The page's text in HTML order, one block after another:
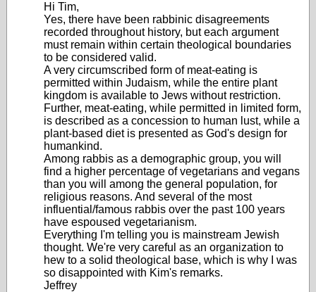
Hi Tim,
Yes, there have been rabbinic disagreements
recorded throughout history, but each argument
must remain within certain theological boundaries
to be considered valid.
A very circumscribed form of meat-eating is
permitted within Judaism, while the entire plant
kingdom is available to Jews without restriction.
Further, meat-eating, while permitted in limited form,
is described as a concession to human lust, while a
plant-based diet is presented as God's design for
humankind.
Among rabbis as a demographic group, you will
find a higher percentage of vegetarians and vegans
than you will among the general population, for
religious reasons. And several of the most
influential/famous rabbis over the past 100 years
have espoused vegetarianism.
Everything I'm telling you is mainstream Jewish
thought. We're very careful as an organization to
hew to a solid theological base, which is why I was
so disappointed with Kim's remarks.
Jeffrey